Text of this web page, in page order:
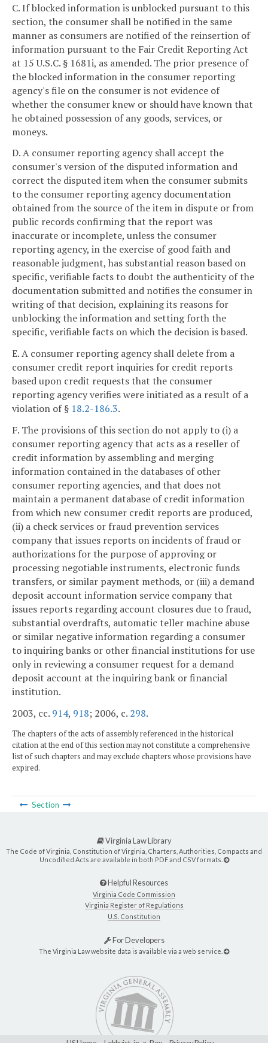
C. If blocked information is unblocked pursuant to this
section, the consumer shall be notified in the same
manner as consumers are notified of the reinsertion of
information pursuant to the Fair Credit Reporting Act
at 15 U.S.C. § 1681i, as amended. The prior presence of
the blocked information in the consumer reporting
agency's file on the consumer is not evidence of
whether the consumer knew or should have known that
he obtained possession of any goods, services, or
moneys.
D. A consumer reporting agency shall accept the
consumer's version of the disputed information and
correct the disputed item when the consumer submits
to the consumer reporting agency documentation
obtained from the source of the item in dispute or from
public records confirming that the report was
inaccurate or incomplete, unless the consumer
reporting agency, in the exercise of good faith and
reasonable judgment, has substantial reason based on
specific, verifiable facts to doubt the authenticity of the
documentation submitted and notifies the consumer in
writing of that decision, explaining its reasons for
unblocking the information and setting forth the
specific, verifiable facts on which the decision is based.
E. A consumer reporting agency shall delete from a
consumer credit report inquiries for credit reports
based upon credit requests that the consumer
reporting agency verifies were initiated as a result of a
violation of § 18.2-186.3.
F. The provisions of this section do not apply to (i) a
consumer reporting agency that acts as a reseller of
credit information by assembling and merging
information contained in the databases of other
consumer reporting agencies, and that does not
maintain a permanent database of credit information
from which new consumer credit reports are produced,
(ii) a check services or fraud prevention services
company that issues reports on incidents of fraud or
authorizations for the purpose of approving or
processing negotiable instruments, electronic funds
transfers, or similar payment methods, or (iii) a demand
deposit account information service company that
issues reports regarding account closures due to fraud,
substantial overdrafts, automatic teller machine abuse
or similar negative information regarding a consumer
to inquiring banks or other financial institutions for use
only in reviewing a consumer request for a demand
deposit account at the inquiring bank or financial
institution.
2003, cc. 914, 918; 2006, c. 298.
The chapters of the acts of assembly referenced in the historical
citation at the end of this section may not constitute a comprehensive
list of such chapters and may exclude chapters whose provisions have
expired.
Section
Virginia Law Library
The Code of Virginia, Constitution of Virginia, Charters, Authorities, Compacts and
Uncodified Acts are available in both PDF and CSV formats.
Helpful Resources
Virginia Code Commission
Virginia Register of Regulations
U.S. Constitution
For Developers
The Virginia Law website data is available via a web service.